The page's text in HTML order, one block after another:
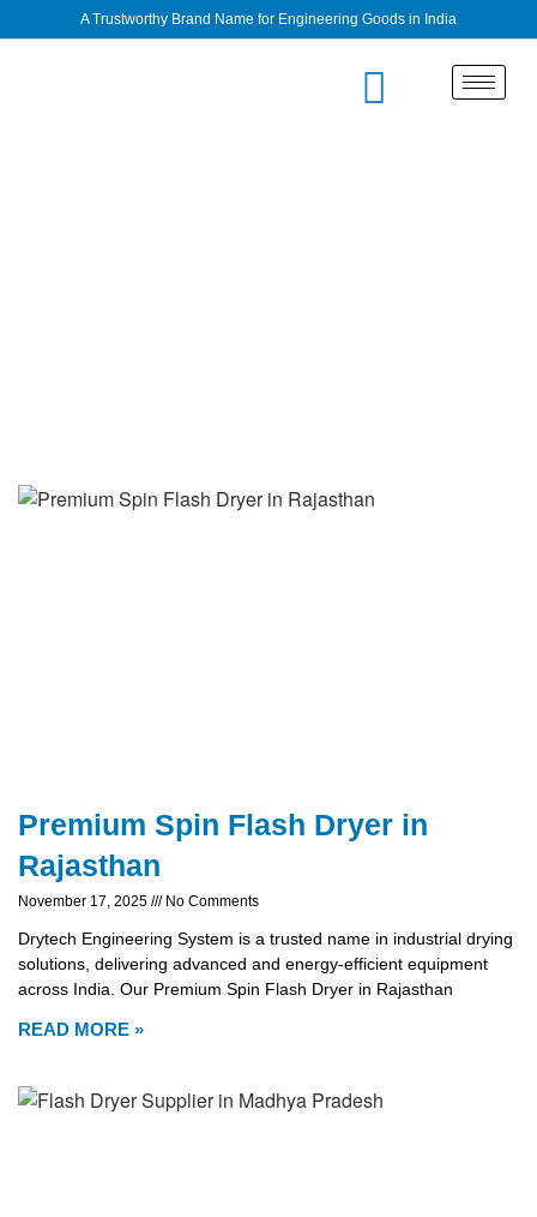
A Trustworthy Brand Name for Engineering Goods in India
Premium Spin Flash Dryer in
Rajasthan
November 17, 2025 No Comments
Drytech Engineering System is a trusted name in industrial drying
solutions, delivering advanced and energy-efficient equipment
across India. Our Premium Spin Flash Dryer in Rajasthan
READ MORE »